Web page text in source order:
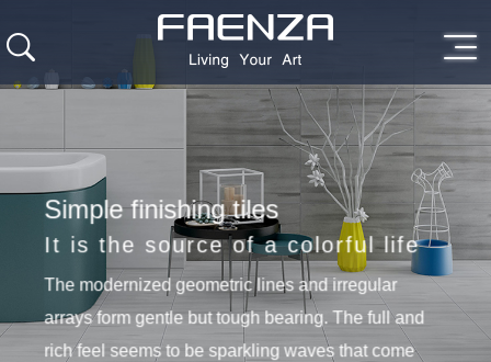
Simple finishing tiles
It is the source of a colorful life
The modernized geometric lines and irregular
arrays form gentle but tough bearing. The full and
rich feel seems to be sparkling waves that come